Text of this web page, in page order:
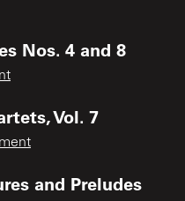
Nos. 4 and 8
Vol. 7
and Preludes